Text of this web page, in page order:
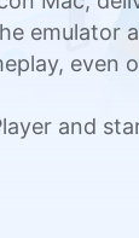
even
and